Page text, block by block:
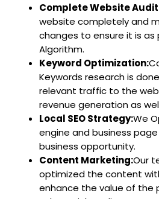
Complete Website
website completely and
changes to ensure it is as
Algorithm.
Keyword Optimization:
Keywords research is
relevant traffic to the
revenue generation as
Local SEO Strategy:We
engine and business
business opportunity.
Content Marketing:Our
optimized the content
enhance the value of